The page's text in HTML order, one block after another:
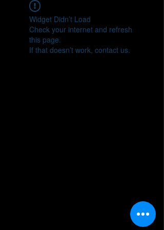
Widget Didn’t Load
Check your internet and refresh
this page.
If that doesn’t work, contact us.